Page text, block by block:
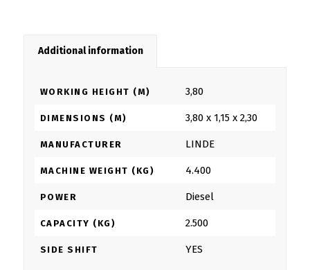
Additional information
WORKING HEIGHT (M) 3,80
DIMENSIONS (M) 3,80 x 1,15 x 2,30
MANUFACTURER LINDE
MACHINE WEIGHT (KG) 4.400
POWER Diesel
CAPACITY (KG) 2.500
SIDE SHIFT YES